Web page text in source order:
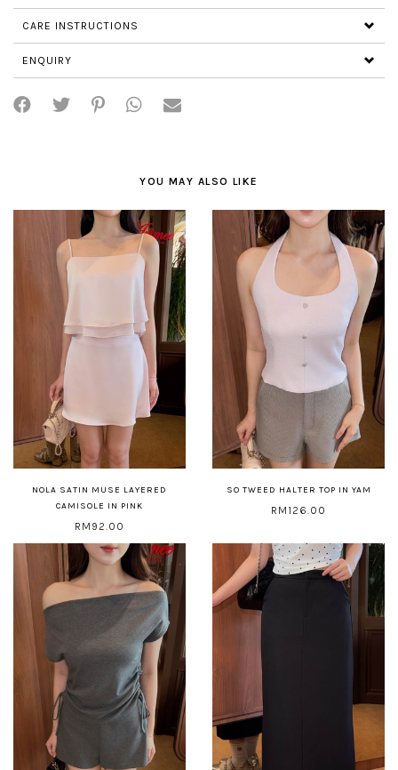
CARE INSTRUCTIONS
ENQUIRY
YOU MAY ALSO LIKE
NOLA SATIN MUSE LAYERED
CAMISOLE IN PINK
RM92.00
SO TWEED HALTER TOP IN YAM
RM126.00